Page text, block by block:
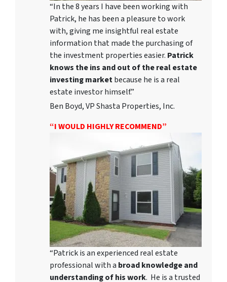
“In the 8 years I have been working with
Patrick, he has been a pleasure to work
with, giving me insightful real estate
information that made the purchasing of
the investment properties easier. Patrick
knows the ins and out of the real estate
investing marketbecause he is a real
estate investor himself.”
Ben Boyd, VP Shasta Properties, Inc.
“I WOULD HIGHLY RECOMMEND”
“Patrick is an experienced real estate
professional with a broad knowledge and
understanding of his work. He is a trusted